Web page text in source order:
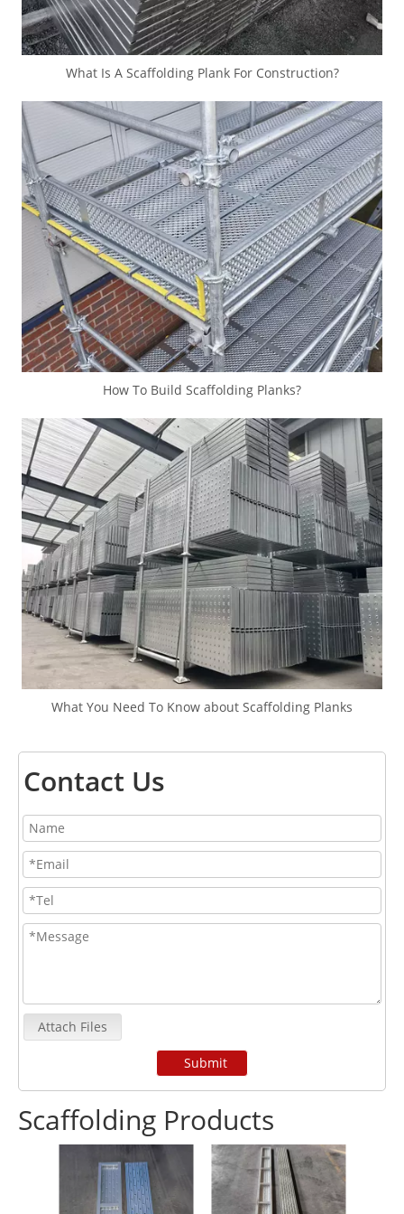
What Is A Scaffolding Plank For Construction?
How To Build Scaffolding Planks?
What You Need To Know about Scaffolding Planks
Contact Us
Attach Files
Submit
Scaffolding Products